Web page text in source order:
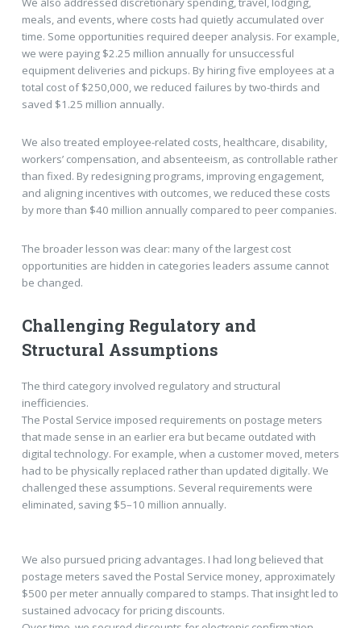
meals, and events, where costs had quietly accumulated over
time. Some opportunities required deeper analysis. For example,
we were paying $2.25 million annually for unsuccessful
equipment deliveries and pickups. By hiring five employees at a
total cost of $250,000, we reduced failures by two-thirds and
saved $1.25 million annually.
We also treated employee-related costs, healthcare, disability,
workers’ compensation, and absenteeism, as controllable rather
than fixed. By redesigning programs, improving engagement,
and aligning incentives with outcomes, we reduced these costs
by more than $40 million annually compared to peer companies.
The broader lesson was clear: many of the largest cost
opportunities are hidden in categories leaders assume cannot
be changed.
Challenging Regulatory and
Structural Assumptions
The third category involved regulatory and structural
inefficiencies.
The Postal Service imposed requirements on postage meters
that made sense in an earlier era but became outdated with
digital technology. For example, when a customer moved, meters
had to be physically replaced rather than updated digitally. We
challenged these assumptions. Several requirements were
eliminated, saving $5–10 million annually.
We also pursued pricing advantages. I had long believed that
postage meters saved the Postal Service money, approximately
$500 per meter annually compared to stamps. That insight led to
sustained advocacy for pricing discounts.